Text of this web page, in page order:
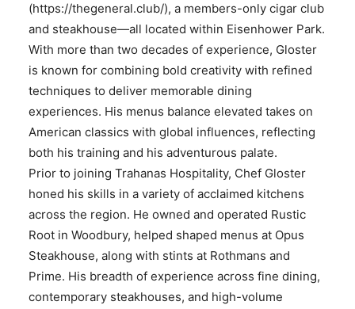
(https://thegeneral.club/), a members-only cigar club
and steakhouse—all located within Eisenhower Park.
With more than two decades of experience, Gloster
is known for combining bold creativity with refined
techniques to deliver memorable dining
experiences. His menus balance elevated takes on
American classics with global influences, reflecting
both his training and his adventurous palate.
Prior to joining Trahanas Hospitality, Chef Gloster
honed his skills in a variety of acclaimed kitchens
across the region. He owned and operated Rustic
Root in Woodbury, helped shaped menus at Opus
Steakhouse, along with stints at Rothmans and
Prime. His breadth of experience across fine dining,
contemporary steakhouses, and high-volume